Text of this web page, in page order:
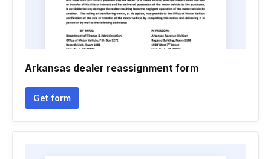
Arkansas dealer reassignment form
Get form